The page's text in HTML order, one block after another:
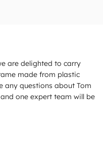
are delighted to carry
made from plastic
any questions about Tom
one expert team will be